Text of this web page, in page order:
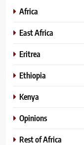
Africa
East Africa
Eritrea
Ethiopia
Kenya
Opinions
Rest of Africa